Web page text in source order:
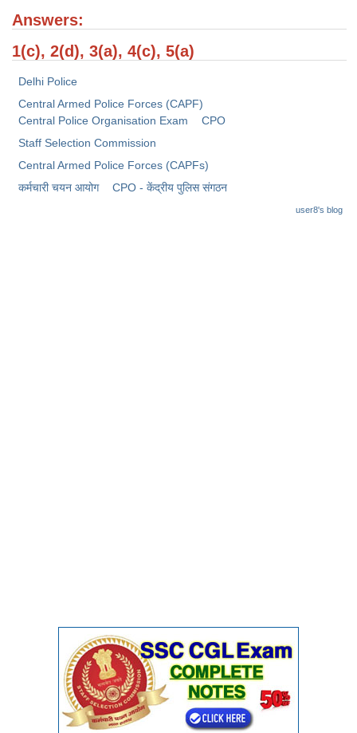
Scientific Assistant Exam
Answers:
1(c), 2(d), 3(a), 4(c), 5(a)
Delhi Police
Central Armed Police Forces (CAPF)
Central Police Organisation Exam
CPO
Staff Selection Commission
Central Armed Police Forces (CAPFs)
कर्मचारी चयन आयोग
CPO - केंद्रीय पुलिस संगठन
user8's blog